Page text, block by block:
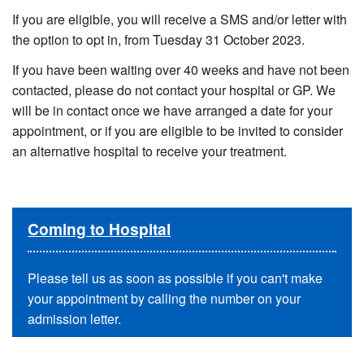
If you are eligible, you will receive a SMS and/or letter with
the option to opt in, from Tuesday 31 October 2023.
If you have been waiting over 40 weeks and have not been
contacted, please do not contact your hospital or GP. We
will be in contact once we have arranged a date for your
appointment, or if you are eligible to be invited to consider
an alternative hospital to receive your treatment.
Coming to Hospital
Please tell us as soon as possible if you can't make
your appointment by calling the number on your
admission letter.